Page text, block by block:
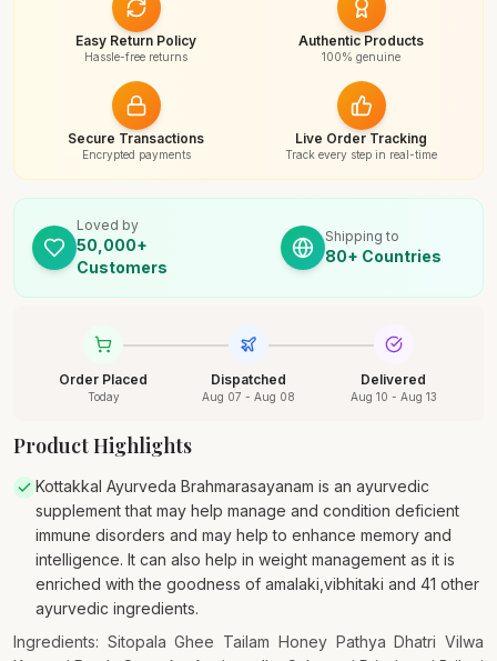
Easy Return Policy
Hassle-free returns
Authentic Products
100% genuine
Secure Transactions
Encrypted payments
Live Order Tracking
Track every step in real-time
Loved by
50,000+
Customers
Shipping to
80+ Countries
Order Placed
Today
Dispatched
Aug 07 - Aug 08
Delivered
Aug 10 - Aug 13
Product Highlights
Kottakkal Ayurveda Brahmarasayanam is an ayurvedic
supplement that may help manage and condition deficient
immune disorders and may help to enhance memory and
intelligence. It can also help in weight management as it is
enriched with the goodness of amalaki,vibhitaki and 41 other
ayurvedic ingredients.
Ingredients: Sitopala Ghee Tailam Honey Pathya Dhatri Vilwa